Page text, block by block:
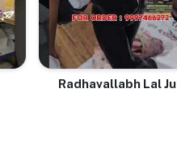
Radhavallabh Lal Ju